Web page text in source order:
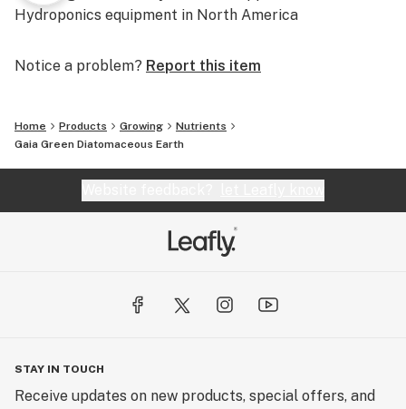
Hydroponics equipment in North America
Notice a problem? Report this item
Home Products Growing
Nutrients
Gaia Green Diatomaceous Earth
STAY IN TOUCH
Receive updates on new products, special offers, and